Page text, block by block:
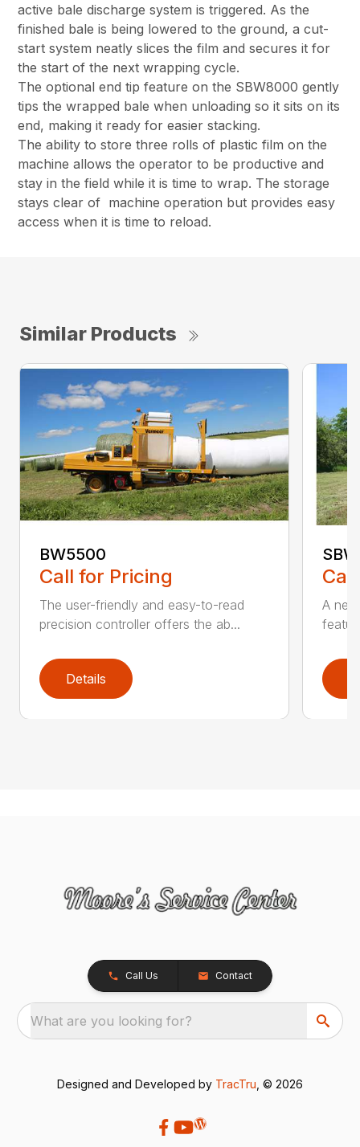
active bale discharge system is triggered. As the
finished bale is being lowered to the ground, a cut-
start system neatly slices the film and secures it for
the start of the next wrapping cycle.
The optional end tip feature on the SBW8000 gently
tips the wrapped bale when unloading so it sits on its
end, making it ready for easier stacking.
The ability to store three rolls of plastic film on the
machine allows the operator to be productive and
stay in the field while it is time to wrap. The storage
stays clear of machine operation but provides easy
access when it is time to reload.
Similar Products
BW5500
Call for Pricing
The user-friendly and easy-to-read
precision controller offers the ab...
Details
A
Call Us Contact
What are you looking for?
Designed and Developed by TracTru , © 2026